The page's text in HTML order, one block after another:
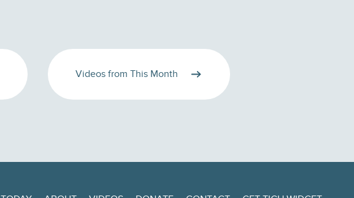
Videos from This Month